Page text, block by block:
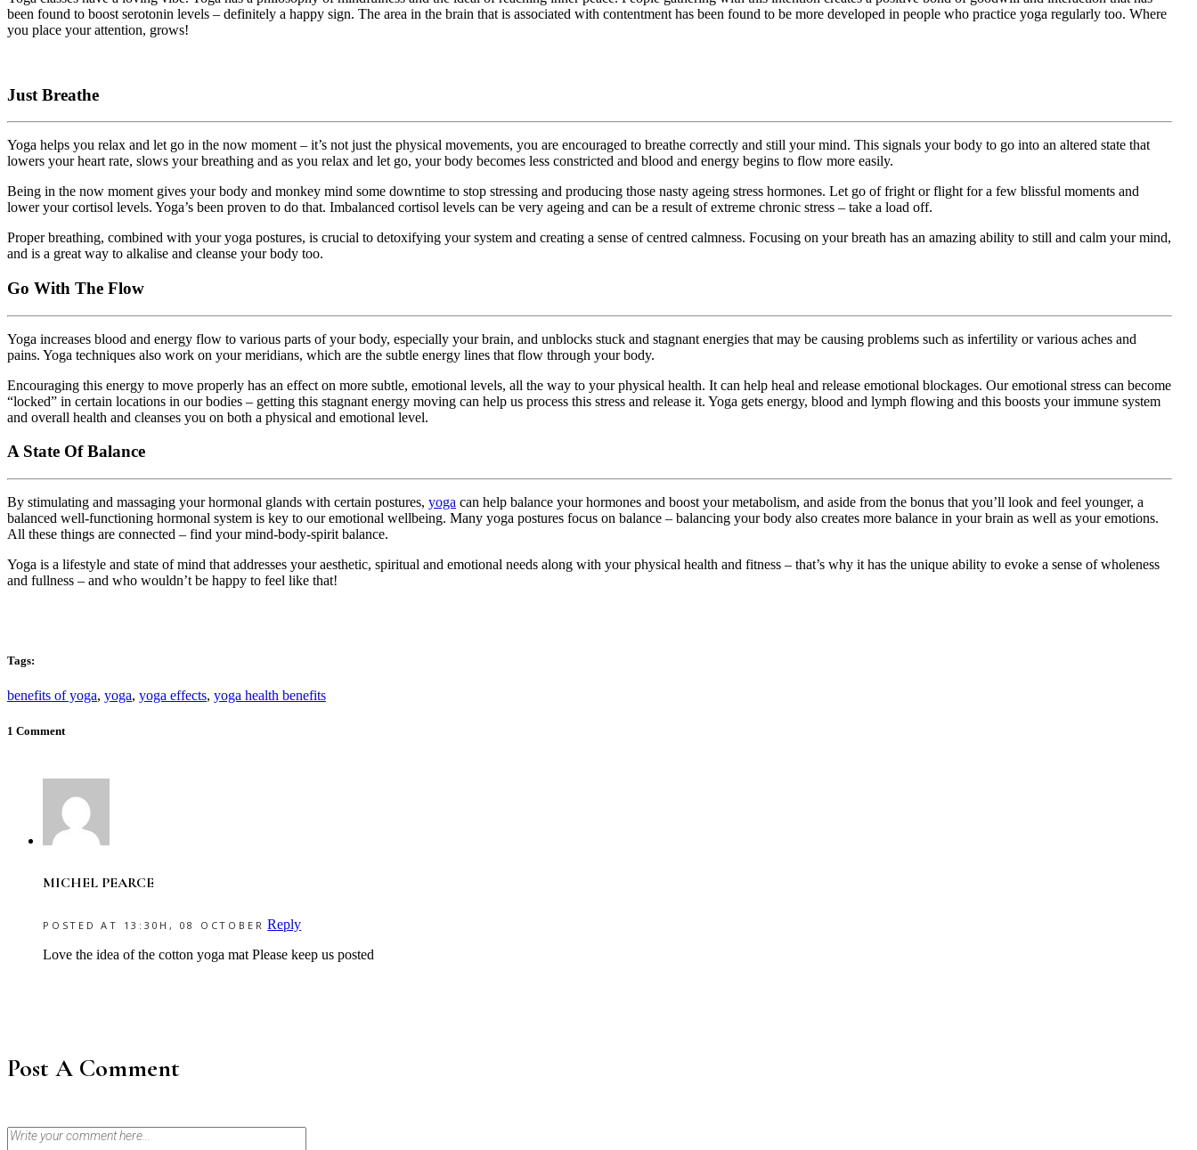
been found to boost serotonin levels – definitely a happy sign. The area in the brain that is associated with contentment has been found to be more developed in people who practice yoga regularly too. Where
you place your attention, grows!
Just Breathe
Yoga helps you relax and let go in the now moment – it’s not just the physical movements, you are encouraged to breathe correctly and still your mind. This signals your body to go into an altered state that
lowers your heart rate, slows your breathing and as you relax and let go, your body becomes less constricted and blood and energy begins to flow more easily.
Being in the now moment gives your body and monkey mind some downtime to stop stressing and producing those nasty ageing stress hormones. Let go of fright or flight for a few blissful moments and
lower your cortisol levels. Yoga’s been proven to do that. Imbalanced cortisol levels can be very ageing and can be a result of extreme chronic stress – take a load off.
Proper breathing, combined with your yoga postures, is crucial to detoxifying your system and creating a sense of centred calmness. Focusing on your breath has an amazing ability to still and calm your mind,
and is a great way to alkalise and cleanse your body too.
Go With The Flow
Yoga increases blood and energy flow to various parts of your body, especially your brain, and unblocks stuck and stagnant energies that may be causing problems such as infertility or various aches and
pains. Yoga techniques also work on your meridians, which are the subtle energy lines that flow through your body.
Encouraging this energy to move properly has an effect on more subtle, emotional levels, all the way to your physical health. It can help heal and release emotional blockages. Our emotional stress can become
“locked” in certain locations in our bodies – getting this stagnant energy moving can help us process this stress and release it. Yoga gets energy, blood and lymph flowing and this boosts your immune system
and overall health and cleanses you on both a physical and emotional level.
A State Of Balance
By stimulating and massaging your hormonal glands with certain postures, yoga can help balance your hormones and boost your metabolism, and aside from the bonus that you’ll look and feel younger, a
balanced well-functioning hormonal system is key to our emotional wellbeing. Many yoga postures focus on balance – balancing your body also creates more balance in your brain as well as your emotions.
All these things are connected – find your mind-body-spirit balance.
Yoga is a lifestyle and state of mind that addresses your aesthetic, spiritual and emotional needs along with your physical health and fitness – that’s why it has the unique ability to evoke a sense of wholeness
and fullness – and who wouldn’t be happy to feel like that!
Tags:
benefits of yoga, yoga, yoga effects, yoga health benefits
1 Comment
MICHEL PEARCE
POSTED AT 13:30H, 08 OCTOBER Reply
Love the idea of the cotton yoga mat Please keep us posted
Post A Comment